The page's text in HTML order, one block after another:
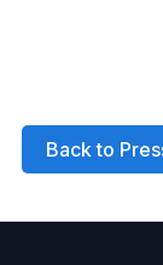
Back to